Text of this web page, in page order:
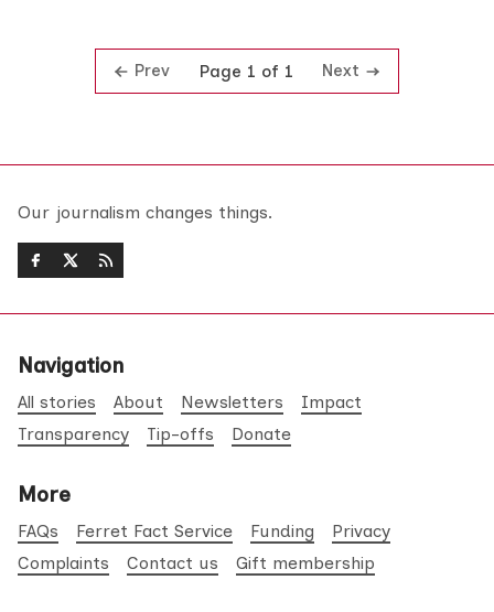
Prev Page 1 of 1 Next
Our journalism changes things.
Navigation
All stories About Newsletters
Impact
Transparency
Tip-offs Donate
More
FAQs Ferret Fact Service Funding
Privacy
Complaints
Contact us Gift membership